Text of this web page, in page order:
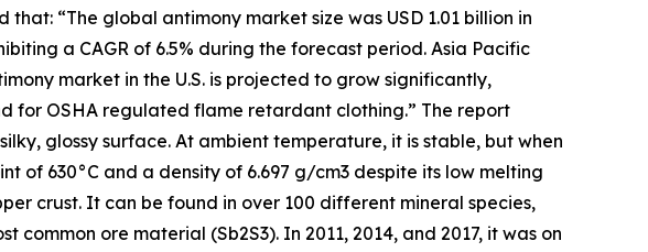
that: “The global antimony market size was USD 1.01 billion in
a CAGR of 6.5% during the forecast period. Asia Pacific
market in the U.S. is projected to grow significantly,
for OSHA regulated flame retardant clothing.” The report
glossy surface. At ambient temperature, it is stable, but when
of 630°C and a density of 6.697 g/cm3 despite its low melting
crust. It can be found in over 100 different mineral species,
ore material (Sb2S3). In 2011, 2014, and 2017, it was on